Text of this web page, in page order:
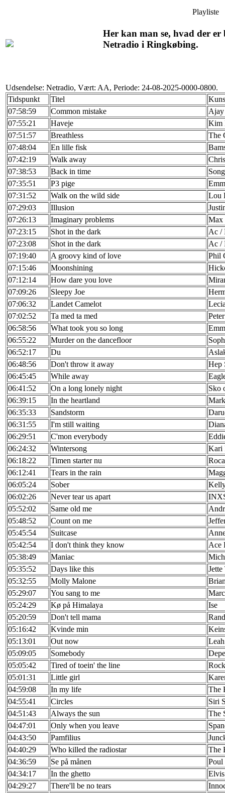
Playliste
Her kan man se, hvad der er
Netradio i Ringkøbing.
Udsendelse: Netradio, Vært: AA, Periode: 24-08-2025-0000-0800.
Tidspunkt
Titel
07:58:59
Common mistake
07:55:21
Haveje
Kim
07:51:57
Breathless
The
07:48:04
En lille fisk
07:42:19
Walk away
07:38:53
Back in time
07:35:51
P3 pige
07:31:52
Walk on the wild side
Lou
07:29:03
Illusion
07:26:13
Imaginary problems
Max
07:23:15
Shot in the dark
Ac /
07:23:08
Shot in the dark
Ac /
07:19:40
A groovy kind of love
Phil
07:15:46
Moonshining
07:12:14
How dare you love
07:09:26
Sleepy Joe
07:06:32
Landet Camelot
07:02:52
Ta med ta med
06:58:56
What took you so long
06:55:22
Murder on the dancefloor
06:52:17
Du
06:48:56
Don't throw it away
Hep
06:45:45
While away
06:41:52
On a long lonely night
Sko
06:39:15
In the heartland
06:35:33
Sandstorm
06:31:55
I'm still waiting
06:29:51
C'mon everybody
06:24:32
Wintersong
Kari
06:18:22
Timen starter nu
06:12:41
Tears in the rain
06:05:24
Sober
06:02:26
Never tear us apart
05:52:02
Same old me
05:48:52
Count on me
05:45:54
Suitcase
05:42:54
I don't think they know
Ace
05:38:49
Maniac
05:35:52
Days like this
05:32:55
Molly Malone
05:29:07
You sang to me
05:24:29
Kø på Himalaya
Ise
05:20:59
Don't tell mama
05:16:42
Kvinde min
05:13:01
Out now
05:09:05
Somebody
05:05:42
Tired of toein' the line
05:01:31
Little girl
04:59:08
In my life
The
04:55:41
Circles
Siri
04:51:43
Always the sun
The
04:47:01
Only when you leave
04:43:50
Pamfilius
04:40:29
Who killed the radiostar
The
04:36:59
Se på månen
Poul
04:34:17
In the ghetto
04:29:27
There'll be no tears